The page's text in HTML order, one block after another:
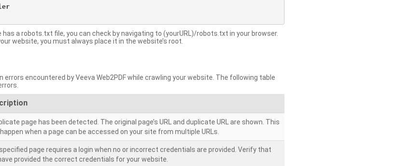
has a robots.txt file, you can check by navigating to (yourURL)/robots.txt in your browser.
website, you must always place it in the website’s root.
encountered by Veeva Web2PDF while crawling your website. The following table
page has been detected. The original page’s URL and duplicate URL are shown. This
when a page can be accessed on your site from multiple URLs.
page requires a login when no or incorrect credentials are provided. Verify that
provided the correct credentials for your website.